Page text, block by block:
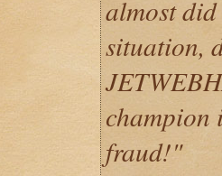
almost
situation,
champion
fraud!"